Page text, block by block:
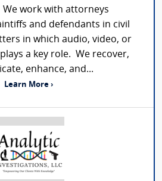
work with attorneys
and defendants in civil
in which audio, video, or
a key role. We recover,
enhance, and...
Learn More ›